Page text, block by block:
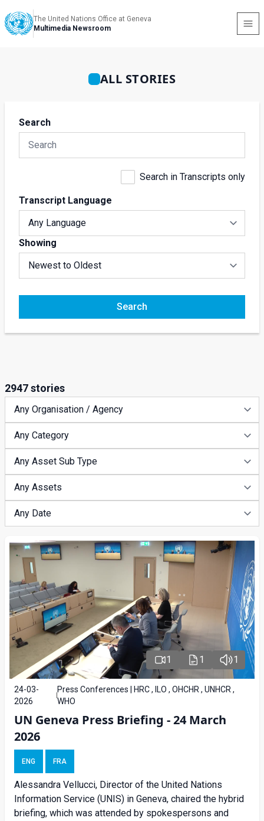
The United Nations Office at Geneva
Multimedia Newsroom
ALL STORIES
Search
Search in Transcripts only
Transcript Language
Showing
Search
2947 stories
1 1 1
24-03-
2026
Press Conferences | HRC , ILO , OHCHR , UNHCR ,
WHO
UN Geneva Press Briefing - 24 March
2026
ENG FRA
Alessandra Vellucci, Director of the United Nations
Information Service (UNIS) in Geneva, chaired the hybrid
briefing, which was attended by spokespersons and